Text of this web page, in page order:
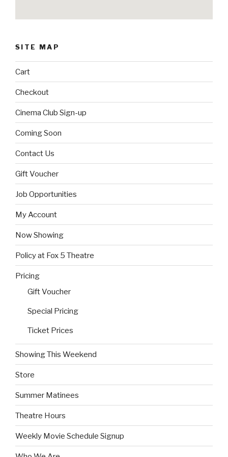
SITE MAP
Cart
Checkout
Cinema Club Sign-up
Coming Soon
Contact Us
Gift Voucher
Job Opportunities
My Account
Now Showing
Policy at Fox 5 Theatre
Pricing
Gift Voucher
Special Pricing
Ticket Prices
Showing This Weekend
Store
Summer Matinees
Theatre Hours
Weekly Movie Schedule Signup